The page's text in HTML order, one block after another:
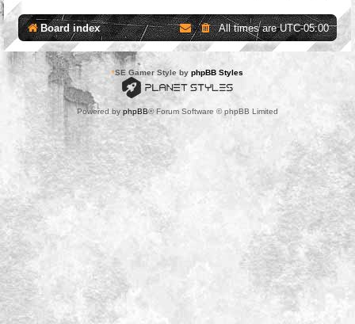
Board index All times areUTC-05:00
*SE Gamer Style by phpBB Styles
Powered by phpBB® Forum Software © phpBB Limited